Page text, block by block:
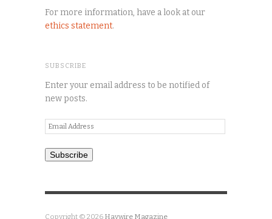
For more information, have a look at our
ethics statement.
SUBSCRIBE
Enter your email address to be notified of
new posts.
Email
Address
Subscribe
Copyright © 2026 Haywire Magazine